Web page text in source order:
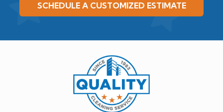
SCHEDULE A CUSTOMIZED ESTIMATE